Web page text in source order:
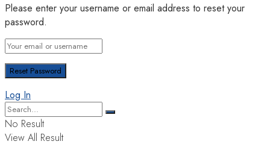
Please enter your username or email address to reset your
password.
Log In
No Result
View All Result